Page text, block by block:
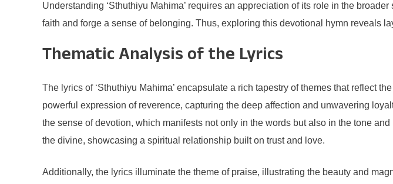
Understanding ‘Sthuthiyu Mahima’ requires an appreciation of its role in the
faith and forge a sense of belonging. Thus, exploring this devotional hymn reveals
Thematic Analysis of the Lyrics
The lyrics of ‘Sthuthiyu Mahima’ encapsulate a rich tapestry of themes that reflect
powerful expression of reverence, capturing the deep affection and unwavering
the sense of devotion, which manifests not only in the words but also in the tone
the divine, showcasing a spiritual relationship built on trust and love.
Additionally, the lyrics illuminate the theme of praise, illustrating the beauty and